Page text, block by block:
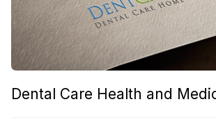
Dental Care Health and